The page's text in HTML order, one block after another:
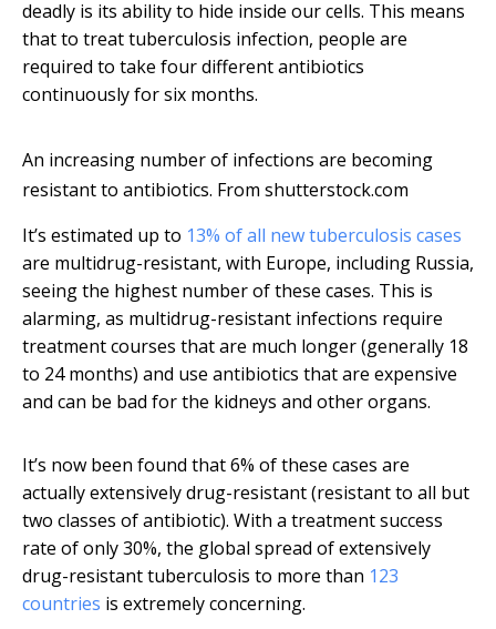
deadly is its ability to hide inside our cells. This means
that to treat tuberculosis infection, people are
required to take four different antibiotics
continuously for six months.
An increasing number of infections are becoming
resistant to antibiotics. From shutterstock.com
It’s estimated up to 13% of all new tuberculosis cases
are multidrug-resistant, with Europe, including Russia,
seeing the highest number of these cases. This is
alarming, as multidrug-resistant infections require
treatment courses that are much longer (generally 18
to 24 months) and use antibiotics that are expensive
and can be bad for the kidneys and other organs.
It’s now been found that 6% of these cases are
actually extensively drug-resistant (resistant to all but
two classes of antibiotic). With a treatment success
rate of only 30%, the global spread of extensively
drug-resistant tuberculosis to more than 123
countries is extremely concerning.